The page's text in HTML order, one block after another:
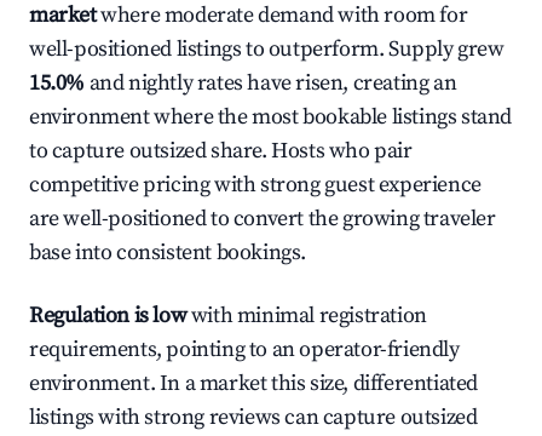
marketwhere moderate demand with room for
well-positioned listings to outperform. Supply grew
15.0% and nightly rates have risen, creating an
environment where the most bookable listings stand
to capture outsized share. Hosts who pair
competitive pricing with strong guest experience
are well-positioned to convert the growing traveler
base into consistent bookings.
Regulation is lowwith minimal registration
requirements, pointing to an operator-friendly
environment. In a market this size, differentiated
listings with strong reviews can capture outsized